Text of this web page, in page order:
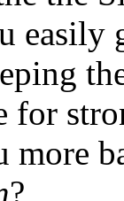
easily
for
?